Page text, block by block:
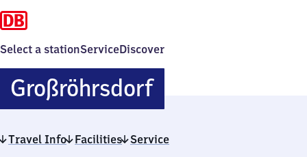
Select a stationServiceDiscover
GroßröhrsdorfGroßröhrsdorf
Travel Info Facilities Service